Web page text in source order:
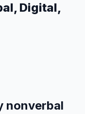
Digital,
nonverbal